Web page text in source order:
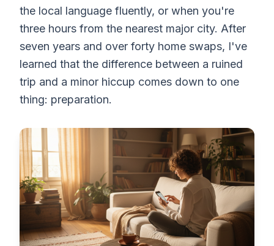
the local language fluently, or when you're
three hours from the nearest major city. After
seven years and over forty home swaps, I've
learned that the difference between a ruined
trip and a minor hiccup comes down to one
thing: preparation.